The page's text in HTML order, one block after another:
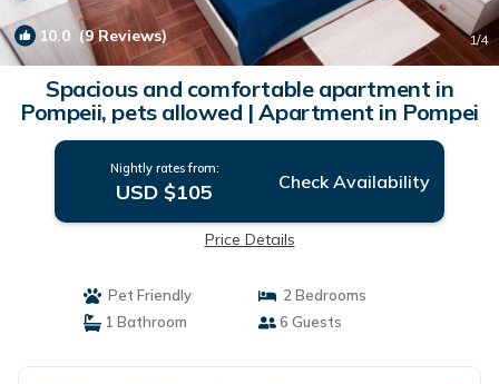
10.0 (9 Reviews) 1/4
Spacious and comfortable apartment in
Pompeii, pets allowed | Apartment in Pompei
Nightly rates from:
USD $105 Check Availability
Price Details
Pet Friendly
2 Bedrooms
1 Bathroom
6 Guests